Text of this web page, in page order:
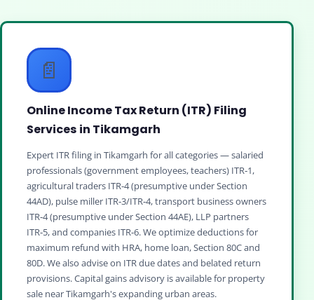
📄
Online Income Tax Return (ITR) Filing
Services in Tikamgarh
Expert ITR filing in Tikamgarh for all categories — salaried
professionals (government employees, teachers) ITR‑1,
agricultural traders ITR‑4 (presumptive under Section
44AD), pulse miller ITR‑3/ITR‑4, transport business owners
ITR‑4 (presumptive under Section 44AE), LLP partners
ITR‑5, and companies ITR‑6. We optimize deductions for
maximum refund with HRA, home loan, Section 80C and
80D. We also advise on ITR due dates and belated return
provisions. Capital gains advisory is available for property
sale near Tikamgarh's expanding urban areas.